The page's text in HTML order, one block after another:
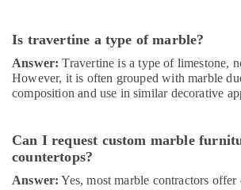
Is travertine a type of marble?
Answer: Travertine is a type of limestone,
However, it is often grouped with marble
composition and use in similar decorative
Can I request custom marble
countertops?
Answer: Yes, most marble contractors